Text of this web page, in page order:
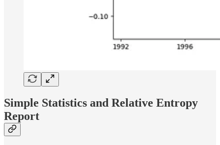
Simple Statistics and Relative Entropy
Report